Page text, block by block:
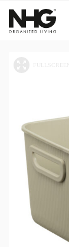
Inspiration
Tools
B2B Shop